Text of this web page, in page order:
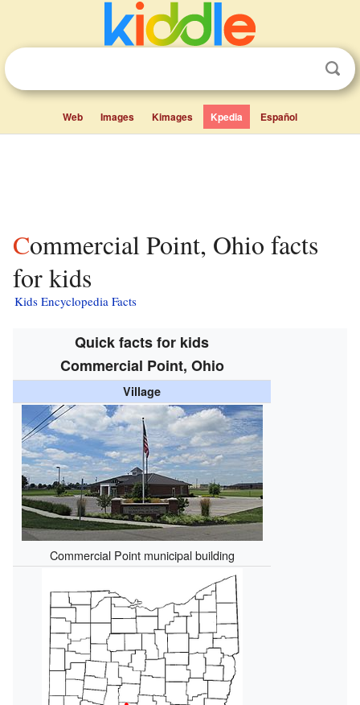
Web Images Kimages Kpedia Español
Commercial Point, Ohio facts
for kids
Kids Encyclopedia Facts
Quick facts for kids
Commercial Point, Ohio
Village
Commercial Point municipal building